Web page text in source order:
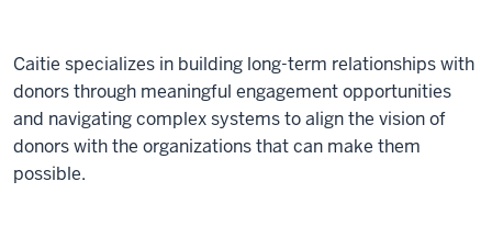
Caitie specializes in building long-term relationships with
donors through meaningful engagement opportunities
and navigating complex systems to align the vision of
donors with the organizations that can make them
possible.